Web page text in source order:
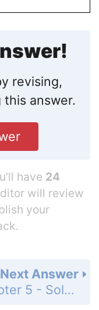
revising,
answer.
have 24
will review
your
Next Answer
Chapter 5 - Solving Systems of Linear Equations - 5.6 - Graphing Linear Inequalities in Two Variables - Monitoring Progress - Page 270: 9